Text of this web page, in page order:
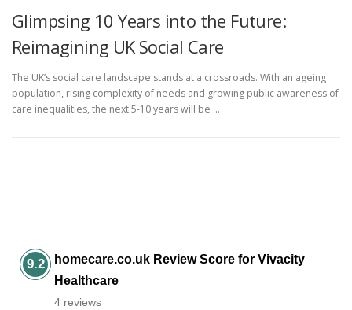
Glimpsing 10 Years into the Future:
Reimagining UK Social Care
The UK’s social care landscape stands at a crossroads. With an ageing
population, rising complexity of needs and growing public awareness of
care inequalities, the next 5-10 years will be …
9.2
homecare.co.uk Review Score for Vivacity
Healthcare
4 reviews